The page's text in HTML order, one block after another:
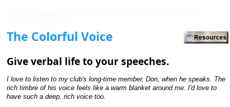
The Colorful Voice
Give verbal life to your speeches.
I love to listen to my club's long-time member, Don, when he speaks. The
rich timbre of his voice feels like a warm blanket around me. I'd love to
have such a deep, rich voice too.